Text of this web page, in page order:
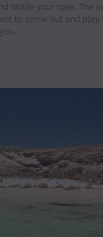
nibble your toes. The
to come out and play.